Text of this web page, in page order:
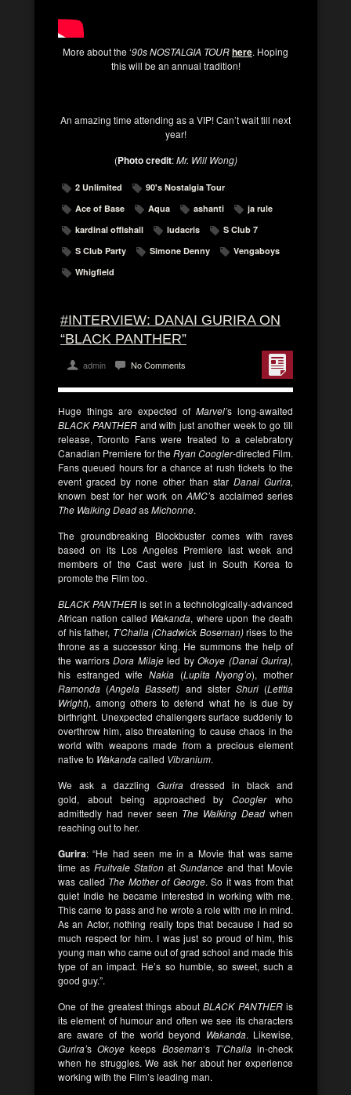
More about the ‘90s NOSTALGIA TOURhere. Hoping
this will be an annual tradition!
An amazing time attending as a VIP! Can’t wait till next
year!
(Photo credit:Mr. Will Wong)
2 Unlimited
90's Nostalgia Tour
Ace of Base
Aqua ashanti
ja rule
kardinal offishall
ludacris
S Club 7
S Club Party
Simone Denny
Vengaboys
Whigfield
#INTERVIEW: DANAI GURIRA ON
“BLACK PANTHER”
admin No Comments
Huge things are expected of Marvel’s long-awaited
BLACK PANTHERand with just another week to go till
release, Toronto Fans were treated to a celebratory
Canadian Premiere for theRyan Coogler-directed Film.
Fans queued hours for a chance at rush tickets to the
event graced by none other than star Danai Gurira,
known best for her work on AMC’s acclaimed series
The Walking DeadasMichonne.
The groundbreaking Blockbuster comes with raves
based on its Los Angeles Premiere last week and
members of the Cast were just in South Korea to
promote the Film too.
BLACK PANTHERis set in a technologically-advanced
African nation called Wakanda, where upon the death
of his father, T’Challa (Chadwick Boseman)rises to the
throne as a successor king. He summons the help of
the warriors Dora Milajeled by Okoye (Danai Gurira),
his estranged wife Nakia (Lupita Nyong’o), mother
Ramonda (Angela Bassett) and sister Shuri(Letitia
Wright), among others to defend what he is due by
birthright. Unexpected challengers surface suddenly to
overthrow him, also threatening to cause chaos in the
world with weapons made from a precious element
native to Wakandacalled Vibranium.
We ask a dazzling Gurira dressed in black and
gold, about being approached by Cooglerwho
admittedly had never seen The Walking Dead when
reaching out to her.
Gurira: “He had seen me in a Movie that was same
time as Fruitvale Station at Sundance and that Movie
was called The Mother of George. So it was from that
quiet Indie he became interested in working with me.
This came to pass and he wrote a role with me in mind.
As an Actor, nothing really tops that because I had so
much respect for him. I was just so proud of him, this
young man who came out of grad school and made this
type of an impact. He’s so humble, so sweet, such a
good guy.”.
One of the greatest things about BLACK PANTHERis
its element of humour and often we see its characters
are aware of the world beyond Wakanda. Likewise,
Gurira’sOkoye keeps Boseman‘s T’Challain-check
when he struggles. We ask her about her experience
working with the Film’s leading man.